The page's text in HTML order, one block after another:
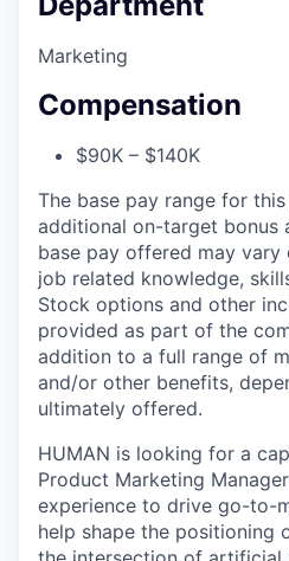
Marketing
Compensation
$90K – $140K
The base pay range for
additional on-target bonus
base pay offered may vary
job related knowledge,
Stock options and other
provided as part of the
addition to a full range of
and/or other benefits,
ultimately offered.
HUMAN is looking for a
Product Marketing
experience to drive go-to-
help shape the positioning